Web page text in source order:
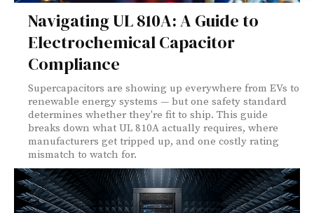
Navigating UL 810A: A Guide to
Electrochemical Capacitor
Compliance
Supercapacitors are showing up everywhere from EVs to
renewable energy systems — but one safety standard
determines whether they're fit to ship. This guide
breaks down what UL 810A actually requires, where
manufacturers get tripped up, and one costly rating
mismatch to watch for.